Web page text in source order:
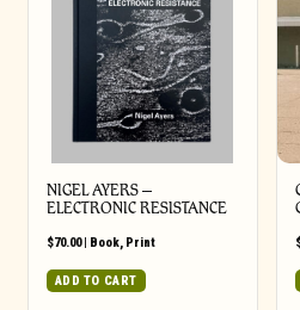
NIGEL AYERS –
ELECTRONIC RESISTANCE
$70.00| Book, Print
ADD TO CART